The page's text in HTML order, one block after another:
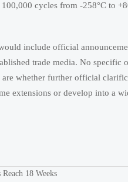
cycles from -258°C to
include official
trade media. No
whether further official
extensions or develop into a
18 Weeks